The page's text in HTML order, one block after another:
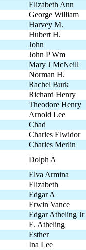
Elizabeth Ann
George William
Harvey M.
Hubert H.
John
John P Wm
Mary J McNeill
Norman H.
Rachel Burk
Richard Henry
Theodore Henry
Arnold Lee
Chad
Charles Elwidor
Charles Merlin
Dolph A
Elva Armina
Elizabeth
Edgar A
Erwin Vance
Edgar Atheling Jr
E. Atheling
Esther
Ina Lee